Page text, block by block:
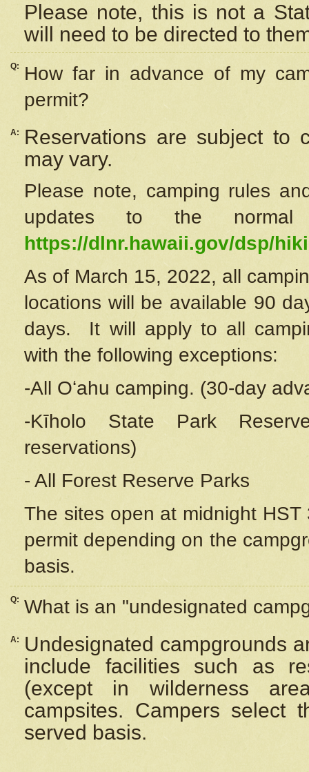
Please note, this is not a
will need to be directed to
Q:
How far in advance of my
permit?
A:
Reservations are subject to
may vary.
Please note, camping rules
updates to the
https://dlnr.hawaii.gov/dsp/
As of March 15, 2022, all
locations will be available 90
days. It will apply to all
with the following exceptions:
-All Oʻahu camping. (30-day
-Kīholo State Park
reservations)
- All Forest Reserve Parks
The sites open at midnight
permit depending on the
basis.
Q: What is an "undesignated
A:
Undesignated campgrounds
include facilities such as
(except in wilderness
campsites. Campers select
served basis.